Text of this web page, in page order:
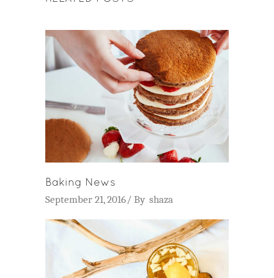
Baking News
September 21, 2016 By shaza